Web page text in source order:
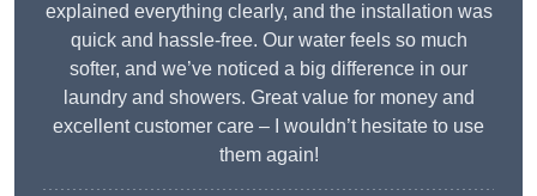
explained everything clearly, and the installation was
quick and hassle-free. Our water feels so much
softer, and we’ve noticed a big difference in our
laundry and showers. Great value for money and
excellent customer care – I wouldn’t hesitate to use
them again!